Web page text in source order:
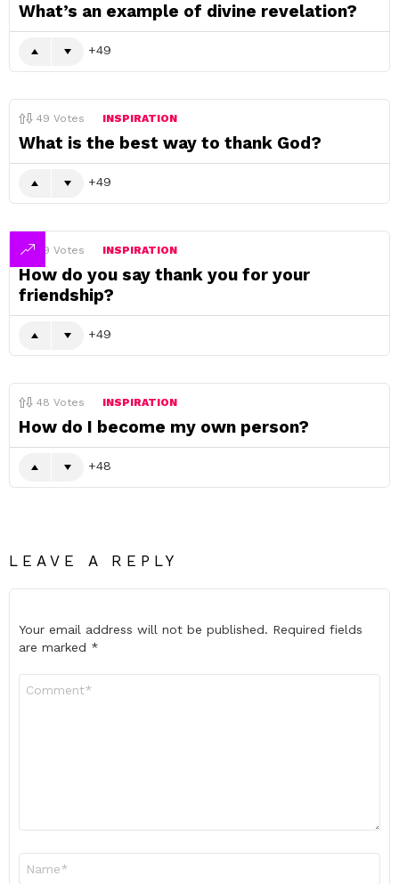
What’s an example of divine revelation?
49
49 Votes INSPIRATION
What is the best way to thank God?
49
49 Votes INSPIRATION
How do you say thank you for your
friendship?
49
48 Votes INSPIRATION
How do I become my own person?
48
LEAVE A REPLY
Your email address will not be published. Required fields
are marked *